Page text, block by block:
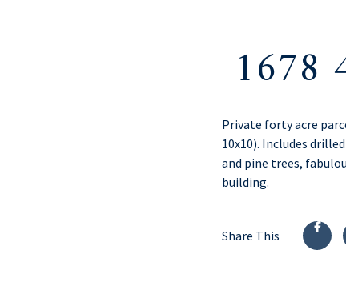
1678
Private forty acre
10x10). Includes
and pine trees,
building.
Share This